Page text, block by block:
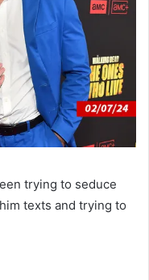
trying to seduce
texts and trying to